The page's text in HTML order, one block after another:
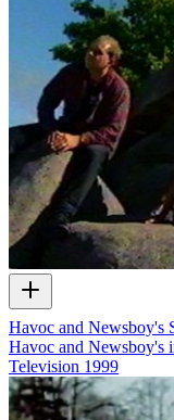
Havoc and Newsboy's
Havoc and Newsboy's
Television 1999